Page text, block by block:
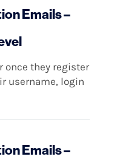
Emails –
once they register
username, login
Emails –